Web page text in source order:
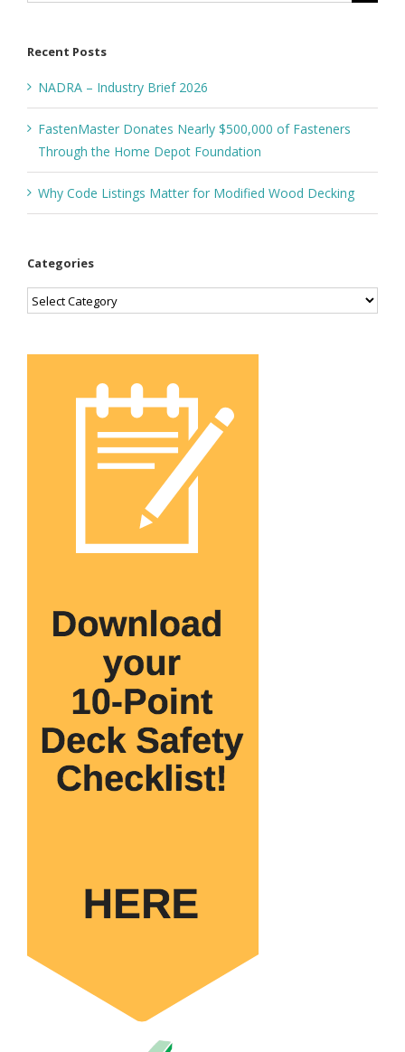
Recent Posts
NADRA – Industry Brief 2026
FastenMaster Donates Nearly $500,000 of Fasteners
Through the Home Depot Foundation
Why Code Listings Matter for Modified Wood Decking
Categories
Categories